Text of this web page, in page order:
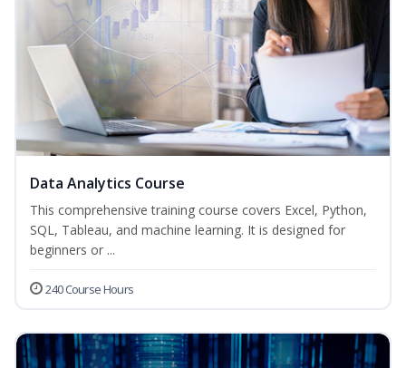
Data Analytics Course
This comprehensive training course covers Excel, Python,
SQL, Tableau, and machine learning. It is designed for
beginners or ...
240 Course Hours